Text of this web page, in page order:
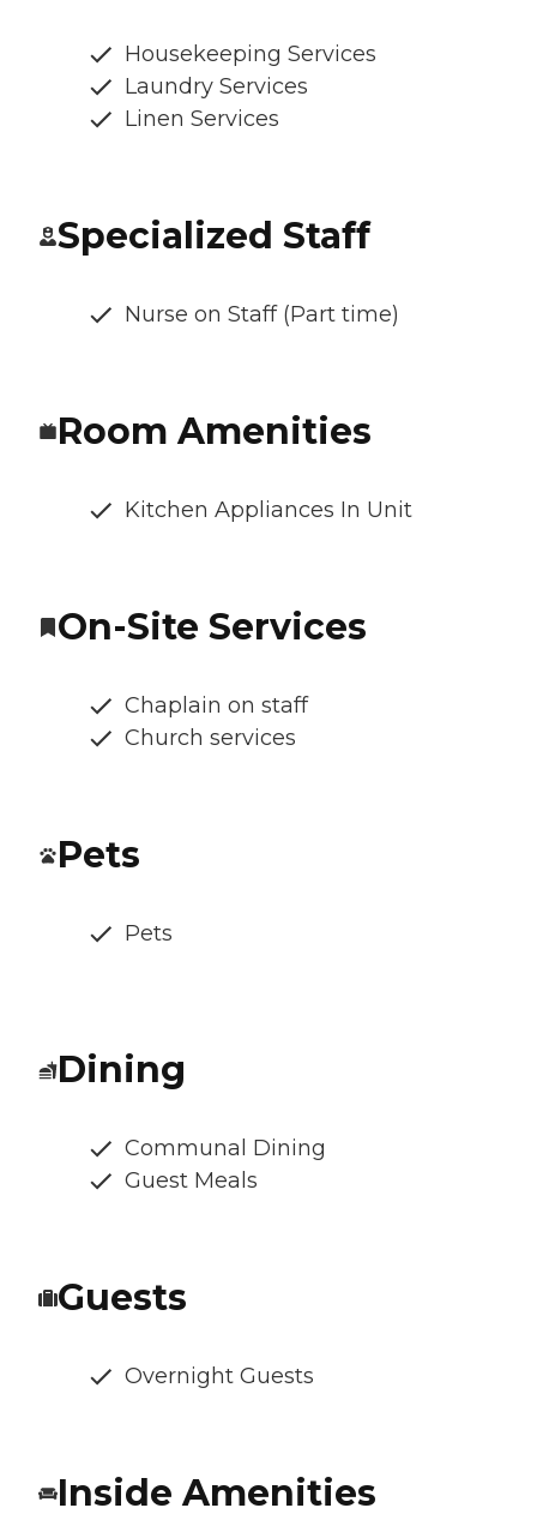
Housekeeping Services
Laundry Services
Linen Services
Specialized Staff
Nurse on Staff (Part time)
Room Amenities
Kitchen Appliances In Unit
On-Site Services
Chaplain on staff
Church services
Pets
Pets
Dining
Communal Dining
Guest Meals
Guests
Overnight Guests
Inside Amenities